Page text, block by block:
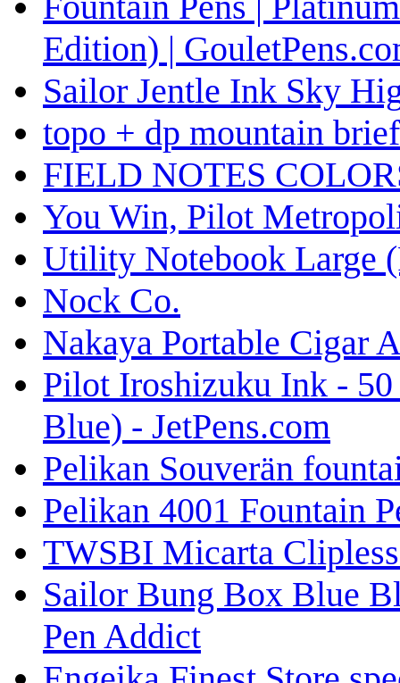
Edition) |
Sailor Jentle Ink Sky
topo + dp mountain
FIELD NOTES
You Win, Pilot
Utility Notebook Large
Nock Co.
Nakaya Portable Cigar
Pilot Iroshizuku Ink -
Blue) - JetPens.com
Pelikan Souverän
Pelikan 4001 Fountain
TWSBI Micarta
Sailor Bung Box Blue
Pen Addict